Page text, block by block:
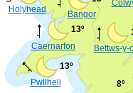
Bangor
Caernarfon
13º
Holyhead
Pwllheli
13º
8º
Bettws-y-